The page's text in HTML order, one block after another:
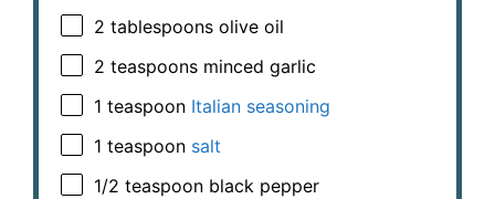
2 tablespoons olive oil
2 teaspoons minced garlic
1 teaspoon Italian seasoning
1 teaspoon salt
1/2 teaspoon black pepper